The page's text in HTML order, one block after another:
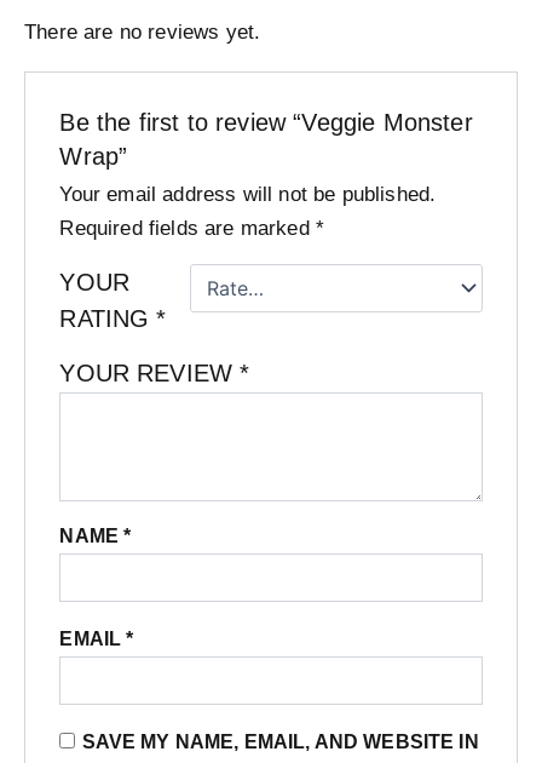
There are no reviews yet.
Be the first to review “Veggie Monster
Wrap”
Your email address will not be published.
Required fields are marked *
YOUR
RATING*
YOUR REVIEW*
NAME*
EMAIL*
SAVE MY NAME, EMAIL, AND WEBSITE IN